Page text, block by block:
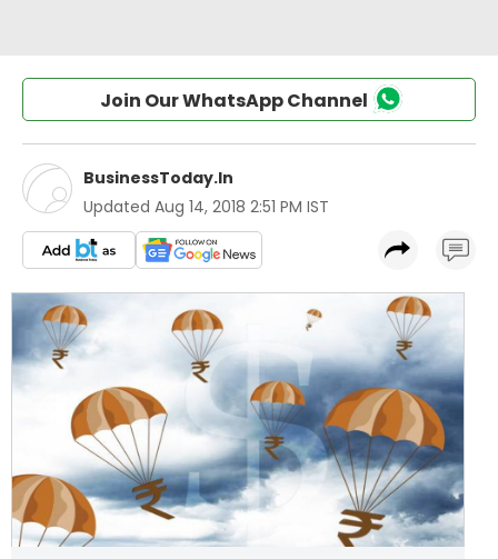
Join Our WhatsApp Channel
BusinessToday.In
Updated Aug 14, 2018 2:51 PM IST